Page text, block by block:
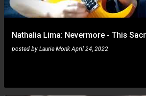
Nathalia Lima: Nevermore - This
posted by Laurie Monk April 24, 2022